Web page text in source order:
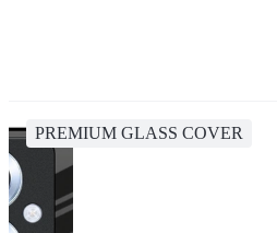
PREMIUM GLASS COVER